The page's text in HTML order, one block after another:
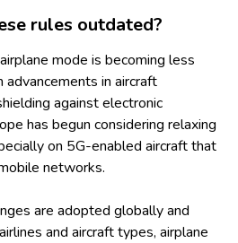
rules outdated?
mode is becoming less
in aircraft
against electronic
has begun considering relaxing
on 5G-enabled aircraft that
networks.
are adopted globally and
and aircraft types, airplane